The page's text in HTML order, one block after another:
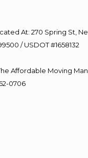
At: 270 Spring St,
/ USDOT #1658132
Affordable Moving Man
0706